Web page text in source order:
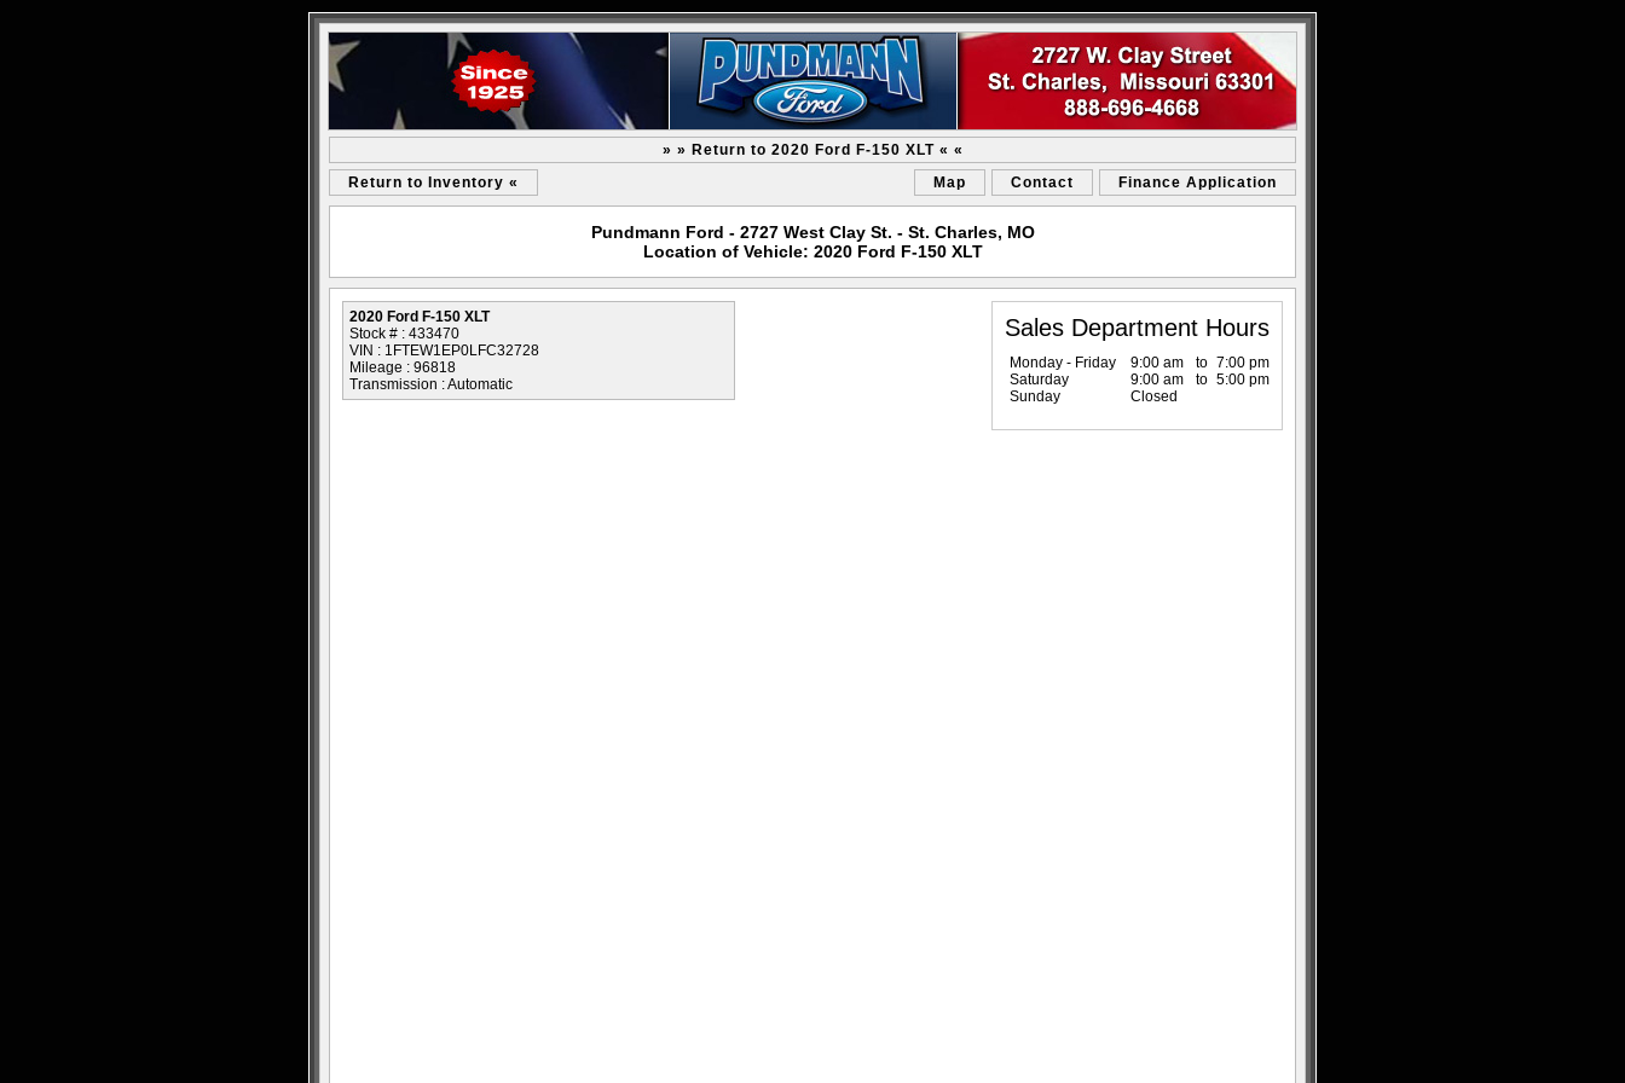
» » Return to 2020 Ford F-150 XLT « «
Return to Inventory «
Map Contact Finance Application
Pundmann Ford - 2727 West Clay St. - St. Charles, MO
Location of Vehicle: 2020 Ford F-150 XLT
2020 Ford F-150 XLT
Stock # : 433470
VIN : 1FTEW1EP0LFC32728
Mileage : 96818
Transmission : Automatic
Sales Department Hours
Monday - Friday 9:00 am to 7:00 pm
Saturday
9:00 am to 5:00 pm
Sunday
Closed